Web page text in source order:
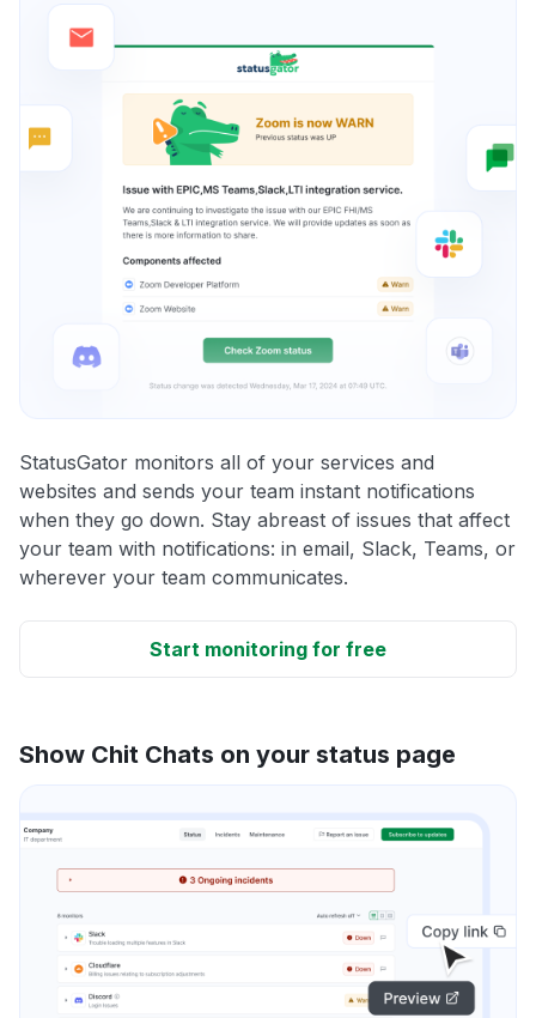
StatusGator monitors all of your services and
websites and sends your team instant notifications
when they go down. Stay abreast of issues that affect
your team with notifications: in email, Slack, Teams, or
wherever your team communicates.
Start monitoring for free
Show Chit Chats on your status page